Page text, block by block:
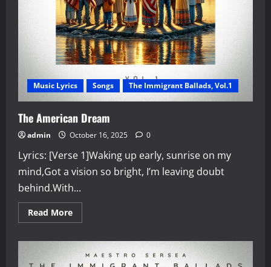
Music Lyrics Songs The Immigrant Ballads, Vol.1
The American Dream
admin October 16, 2025 0
Lyrics: [Verse 1]Waking up early, sunrise on my
mind,Got a vision so bright, I’m leaving doubt
behind.With...
Read MoreRead
more
American
Dream